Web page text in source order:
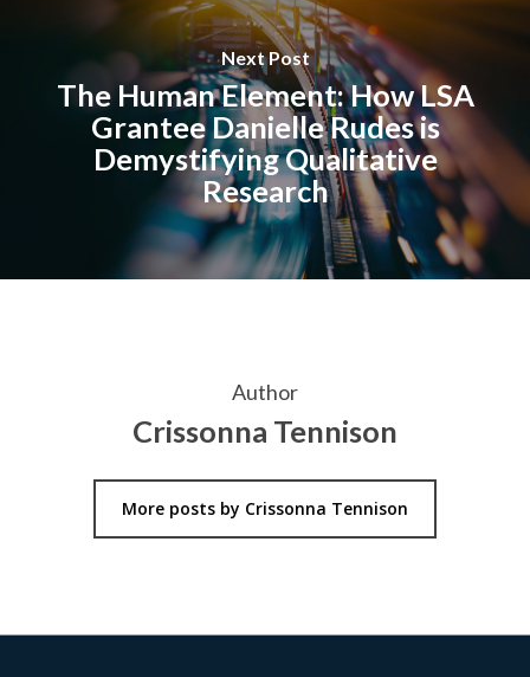
Next Post
The Human Element: How LSA
Grantee Danielle Rudes is
Demystifying Qualitative
Research
Author
Crissonna Tennison
More posts by Crissonna Tennison